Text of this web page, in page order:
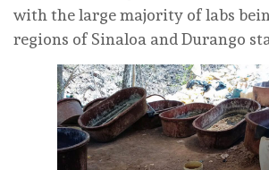
with the large majority of labs
regions of Sinaloa and Durango